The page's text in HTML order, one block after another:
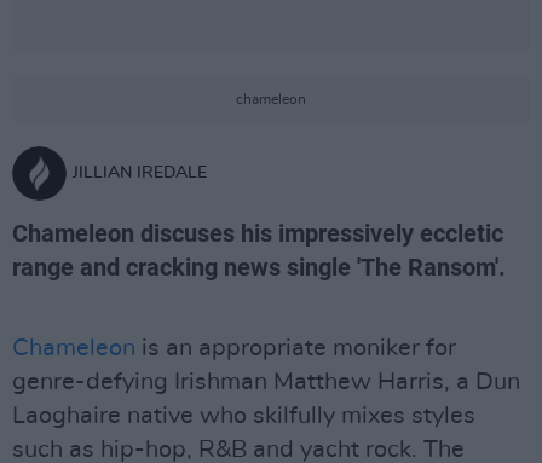
chameleon
JILLIAN IREDALE
Chameleon discuses his impressively eccletic
range and cracking news single 'The Ransom'.
Chameleon is an appropriate moniker for
genre-defying Irishman Matthew Harris, a Dun
Laoghaire native who skilfully mixes styles
such as hip-hop, R&B and yacht rock. The